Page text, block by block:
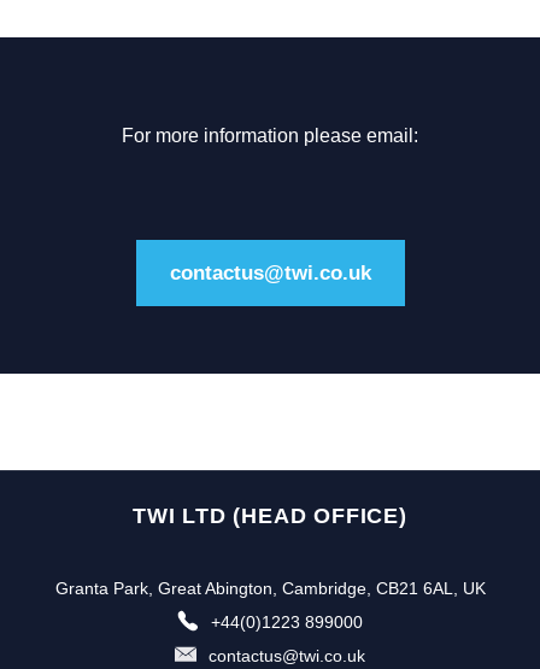
For more information please email:
contactus@twi.co.uk
TWI LTD (HEAD OFFICE)
Granta Park, Great Abington, Cambridge, CB21 6AL, UK
+44(0)1223 899000
contactus@twi.co.uk